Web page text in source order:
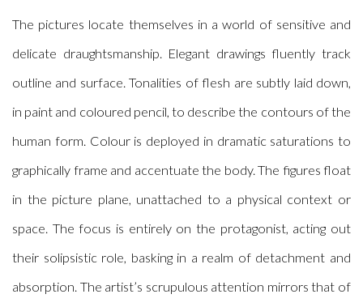
The pictures locate themselves in a world of sensitive and
delicate draughtsmanship. Elegant drawings fluently track
outline and surface. Tonalities of flesh are subtly laid down,
in paint and coloured pencil, to describe the contours of the
human form. Colour is deployed in dramatic saturations to
graphically frame and accentuate the body. The figures float
in the picture plane, unattached to a physical context or
space. The focus is entirely on the protagonist, acting out
their solipsistic role, basking in a realm of detachment and
absorption. The artist’s scrupulous attention mirrors that of